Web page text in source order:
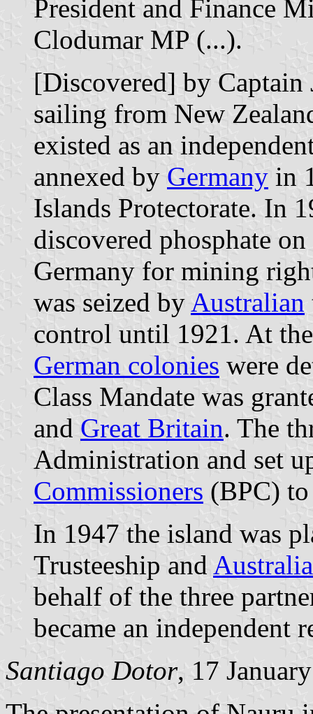
President and Finance
Clodumar MP (...).
[Discovered] by Captain
sailing from New
existed as an
annexed by Germany in
Islands Protectorate. In
discovered phosphate
Germany for mining
was seized by Australian
control until 1921. At
German colonies were
Class Mandate was
and Great Britain. The
Administration and set
Commissioners (BPC)
In 1947 the island was
Trusteeship and Australia
behalf of the three
became an independent
Santiago Dotor, 17